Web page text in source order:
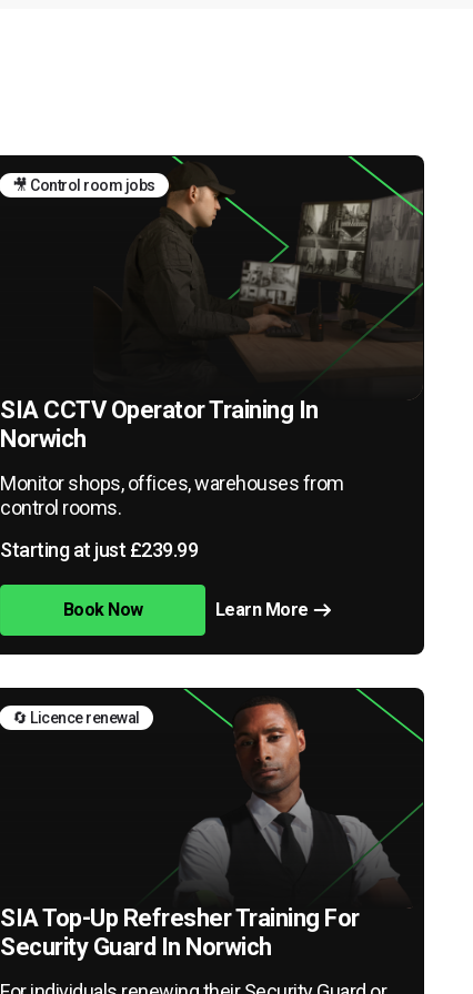
🎥 Control room jobs
SIA CCTV Operator Training In
Norwich
Monitor shops, offices, warehouses from
control rooms.
Starting at just £239.99
Book Now Learn More
🔄 Licence renewal
SIA Top-Up Refresher Training For
Security Guard In Norwich